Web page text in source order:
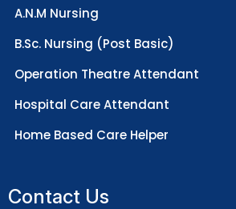
A.N.M Nursing
B.Sc. Nursing (Post Basic)
Operation Theatre Attendant
Hospital Care Attendant
Home Based Care Helper
Contact Us